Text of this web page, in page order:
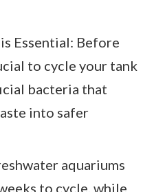
Essential: Before
to cycle your tank
bacteria that
into safer
aquariums
to cycle, while